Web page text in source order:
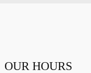
OUR HOURS